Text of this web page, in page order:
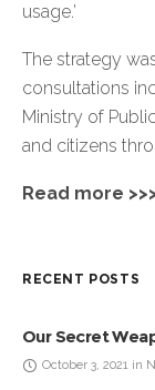
usage.’
The strategy
consultations
Ministry of
and citizens
Read more
RECENT POSTS
Our Secret
October 3, 2021 in